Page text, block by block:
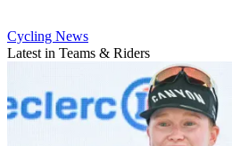
Cycling News
Latest in Teams & Riders